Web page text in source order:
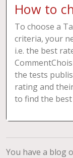
How to
To choose a
criteria, your
i.e. the best
the tests
rating and
to find the
You have a blog